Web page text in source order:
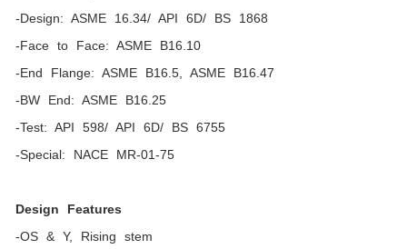
-Design: ASME 16.34/ API 6D/ BS 1868
-Face to Face: ASME B16.10
-End Flange: ASME B16.5, ASME B16.47
-BW End: ASME B16.25
-Test: API 598/ API 6D/ BS 6755
-Special: NACE MR-01-75
Design Features
-OS & Y, Rising stem